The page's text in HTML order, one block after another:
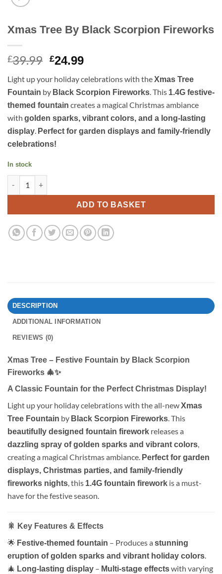
Xmas Tree By Black Scorpion Fireworks
£39.99 Original
was:
£39.99.
£24.99Current
is:
£24.99.
Light up your holiday celebrations with theXmas Tree
Fountain by Black Scorpion Fireworks. This 1.4G festive-
themed fountain creates a magical Christmas ambiance
with golden sparks, vibrant colors, and a long-lasting
display. Perfect for garden displays and family-friendly
celebrations!
In stock
ADD TO BASKET
DESCRIPTION
ADDITIONAL INFORMATION
REVIEWS (0)
Xmas Tree – Festive Fountain by Black Scorpion
Fireworks 🎄✨
A Classic Fountain for the Perfect Christmas Display!
Light up your holiday celebrations with the all-newXmas
Tree Fountain by Black Scorpion Fireworks . This
beautifully designed fountain firework releases a
dazzling spray of golden sparks and vibrant colors
creating a magical Christmas ambiance. Perfect for garden
displays, Christmas parties, and family-friendly
fireworks nights , this 1.4G fountain firework is a must-
have for the festive season.
🎇 Key Features & Effects
🌟 Festive-themed fountain – Produces a stunning
eruption of golden sparks and vibrant holiday colors.
🎄 Long-lasting display – Multi-stage effectswith varying